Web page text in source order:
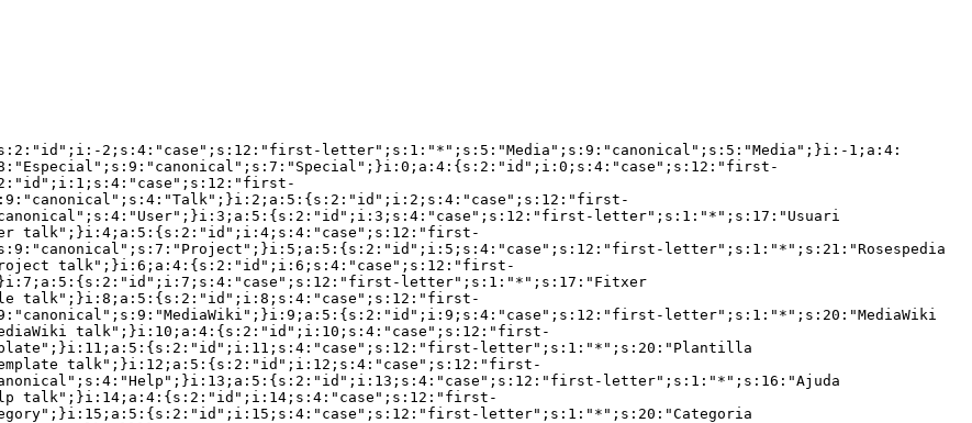
2;s:4:"case";s:12:"first-letter";s:1:"*";s:5:"Media";s:9:"canonical";s:5:"Media";}i:-1;a:4:
letter";s:1:"*";s:17:"Usuari
talk";}i:4;a:5:{s:2:"id";i:4;s:4:"case";s:12:"first-
letter";s:1:"*";s:21:"Rosespedia
talk";}i:6;a:4:{s:2:"id";i:6;s:4:"case";s:12:"first-
letter";s:1:"*";s:17:"Fitxer
talk";}i:8;a:5:{s:2:"id";i:8;s:4:"case";s:12:"first-
letter";s:1:"*";s:20:"MediaWiki
talk";}i:10;a:4:{s:2:"id";i:10;s:4:"case";s:12:"first-
letter";s:1:"*";s:20:"Plantilla
talk";}i:12;a:5:{s:2:"id";i:12;s:4:"case";s:12:"first-
letter";s:1:"*";s:16:"Ajuda
talk";}i:14;a:4:{s:2:"id";i:14;s:4:"case";s:12:"first-
letter";s:1:"*";s:20:"Categoria